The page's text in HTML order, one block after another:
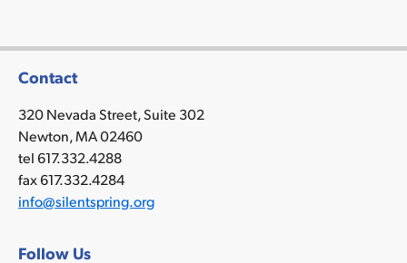
Contact
320 Nevada Street, Suite 302
Newton, MA 02460
tel 617.332.4288
fax 617.332.4284
info@silentspring.org
Follow Us